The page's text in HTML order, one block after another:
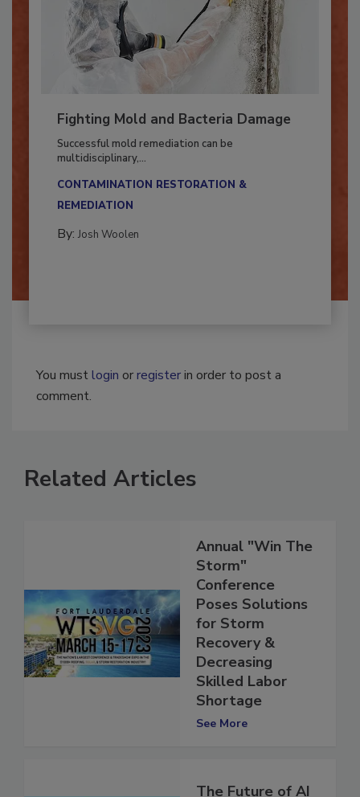
Fighting Mold and Bacteria Damage
Successful mold remediation can be
CONTAMINATION RESTORATION &
You must
Related Articles
Annual "Win The
Storm"
Conference
Poses Solutions
for Storm
Recovery &
Decreasing
Skilled Labor
Shortage